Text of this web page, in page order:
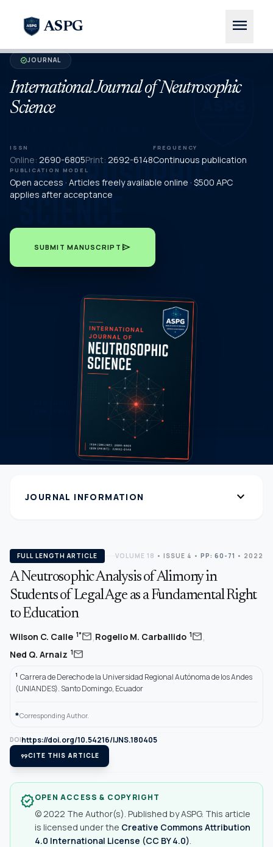
ASPG menu
verifiedJOURNAL
International Journal of Neutrosophic
Science
ISSN
Online: 2690-6805Print: 2692-6148
FREQUENCY
Continuous publication
PUBLICATION MODEL
Open access · Articles freely available online · $500 APC
applies after acceptance
SUBMIT MANUSCRIPT send
JOURNAL INFORMATION expand_more
FULL LENGTH ARTICLE VOLUME 18 • ISSUE 4 • PP: 60-71 • 2022
A Neutrosophic Analysis of Alimony in
Students of Legal Age as a Fundamental Right
to Education
Wilson C. Calle 1*mail,Rogelio M. Carballido 1mail,
Ned Q. Arnaiz 1mail
1 Carrera de Derecho de la Universidad Regional Autónoma de los Andes
(UNIANDES). Santo Domingo, Ecuador
*Corresponding Author.
DOIhttps://doi.org/10.54216/IJNS.180405
format_quoteCITE THIS ARTICLE
verifiedOPEN ACCESS & COPYRIGHT
© 2022 The Author(s). Published by ASPG. This article
is licensed under the Creative Commons Attribution
4.0 International License (CC BY 4.0)